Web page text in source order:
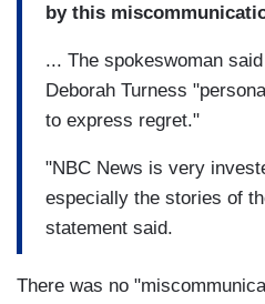
by this
... The spokeswoman
Deborah Turness
to express regret."
"NBC News is very
especially the stories of
statement said.
There was no